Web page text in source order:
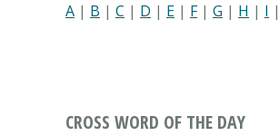
A | B | C | D | E | F| G | H | I |
CROSS WORD OF THE DAY